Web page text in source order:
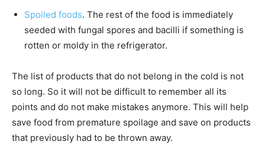
Spoiled foods. The rest of the food is immediately
seeded with fungal spores and bacilli if something is
rotten or moldy in the refrigerator.
The list of products that do not belong in the cold is not
so long. So it will not be difficult to remember all its
points and do not make mistakes anymore. This will help
save food from premature spoilage and save on products
that previously had to be thrown away.